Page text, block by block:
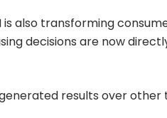
also transforming
decisions are now
results over other